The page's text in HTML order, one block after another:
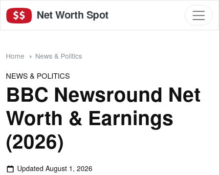
Net Worth Spot
Home News & Politics
NEWS & POLITICS
BBC Newsround Net
Worth & Earnings
(2026)
Updated August 1, 2026